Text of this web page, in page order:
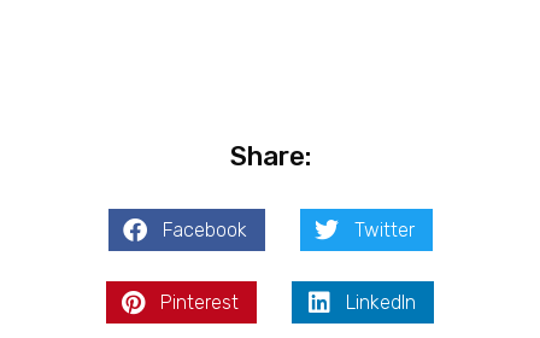
Share:
Facebook Twitter
Pinterest LinkedIn